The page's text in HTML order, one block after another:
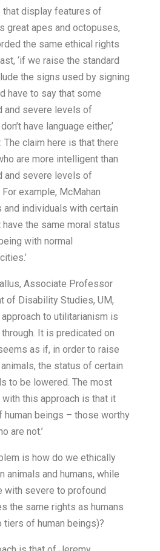
that display features of
great apes and octopuses,
the same ethical rights
‘if we raise the standard
the signs used by signing
have to say that some
and severe levels of
have language either,’
The claim here is that there
are more intelligent than
and severe levels of
example, McMahan
individuals with certain
the same moral status
with normal
Associate Professor
of Disability Studies, UM,
to utilitarianism is
It is predicated on
as if, in order to raise
the status of certain
to be lowered. The most
this approach is that it
beings – those worthy
are not.’
is how do we ethically
animals and humans, while
severe to profound
the same rights as humans
tiers of human beings)?